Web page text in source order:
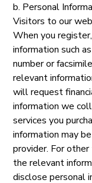
b. Personal
Visitors to our
When you
information such
number or
relevant
will request
information we
services you
information may
provider. For
the relevant
disclose personal